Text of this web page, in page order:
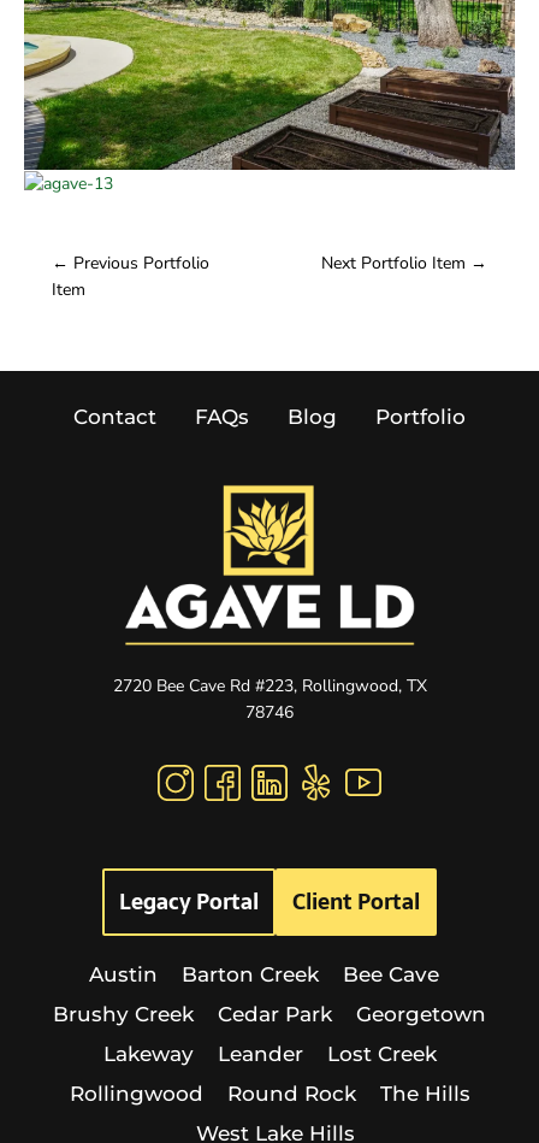
← Previous Portfolio
Item
Next Portfolio Item →
Contact FAQs Blog Portfolio
2720 Bee Cave Rd #223, Rollingwood, TX
78746
Legacy Portal Client Portal
Austin Barton Creek
Bee Cave
Brushy Creek
Cedar Park
Georgetown
Lakeway
Leander
Lost Creek
Rollingwood
Round Rock
The Hills
West Lake Hills